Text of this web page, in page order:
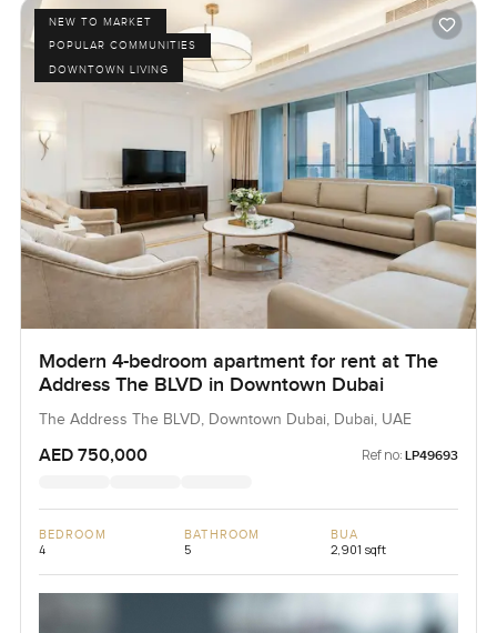
NEW TO MARKET
POPULAR COMMUNITIES
DOWNTOWN LIVING
Modern 4-bedroom apartment for rent at The
Address The BLVD in Downtown Dubai
The Address The BLVD, Downtown Dubai, Dubai, UAE
AED 750,000 Ref no: LP49693
BEDROOM
4
BATHROOM
5
BUA
2,901 sqft